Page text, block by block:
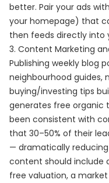
better. Pair your ads
your homepage) that
then feeds directly into
3. Content Marketing
Publishing weekly blog
neighbourhood guides,
buying/investing tips
generates free organic
been consistent with
that 30–50% of their
— dramatically
content should include
free valuation, a